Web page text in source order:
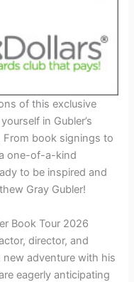
of this exclusive
in Gubler’s
book signings to
one-of-a-kind
to be inspired and
Gray Gubler!
Book Tour 2026
director, and
adventure with his
eagerly anticipating